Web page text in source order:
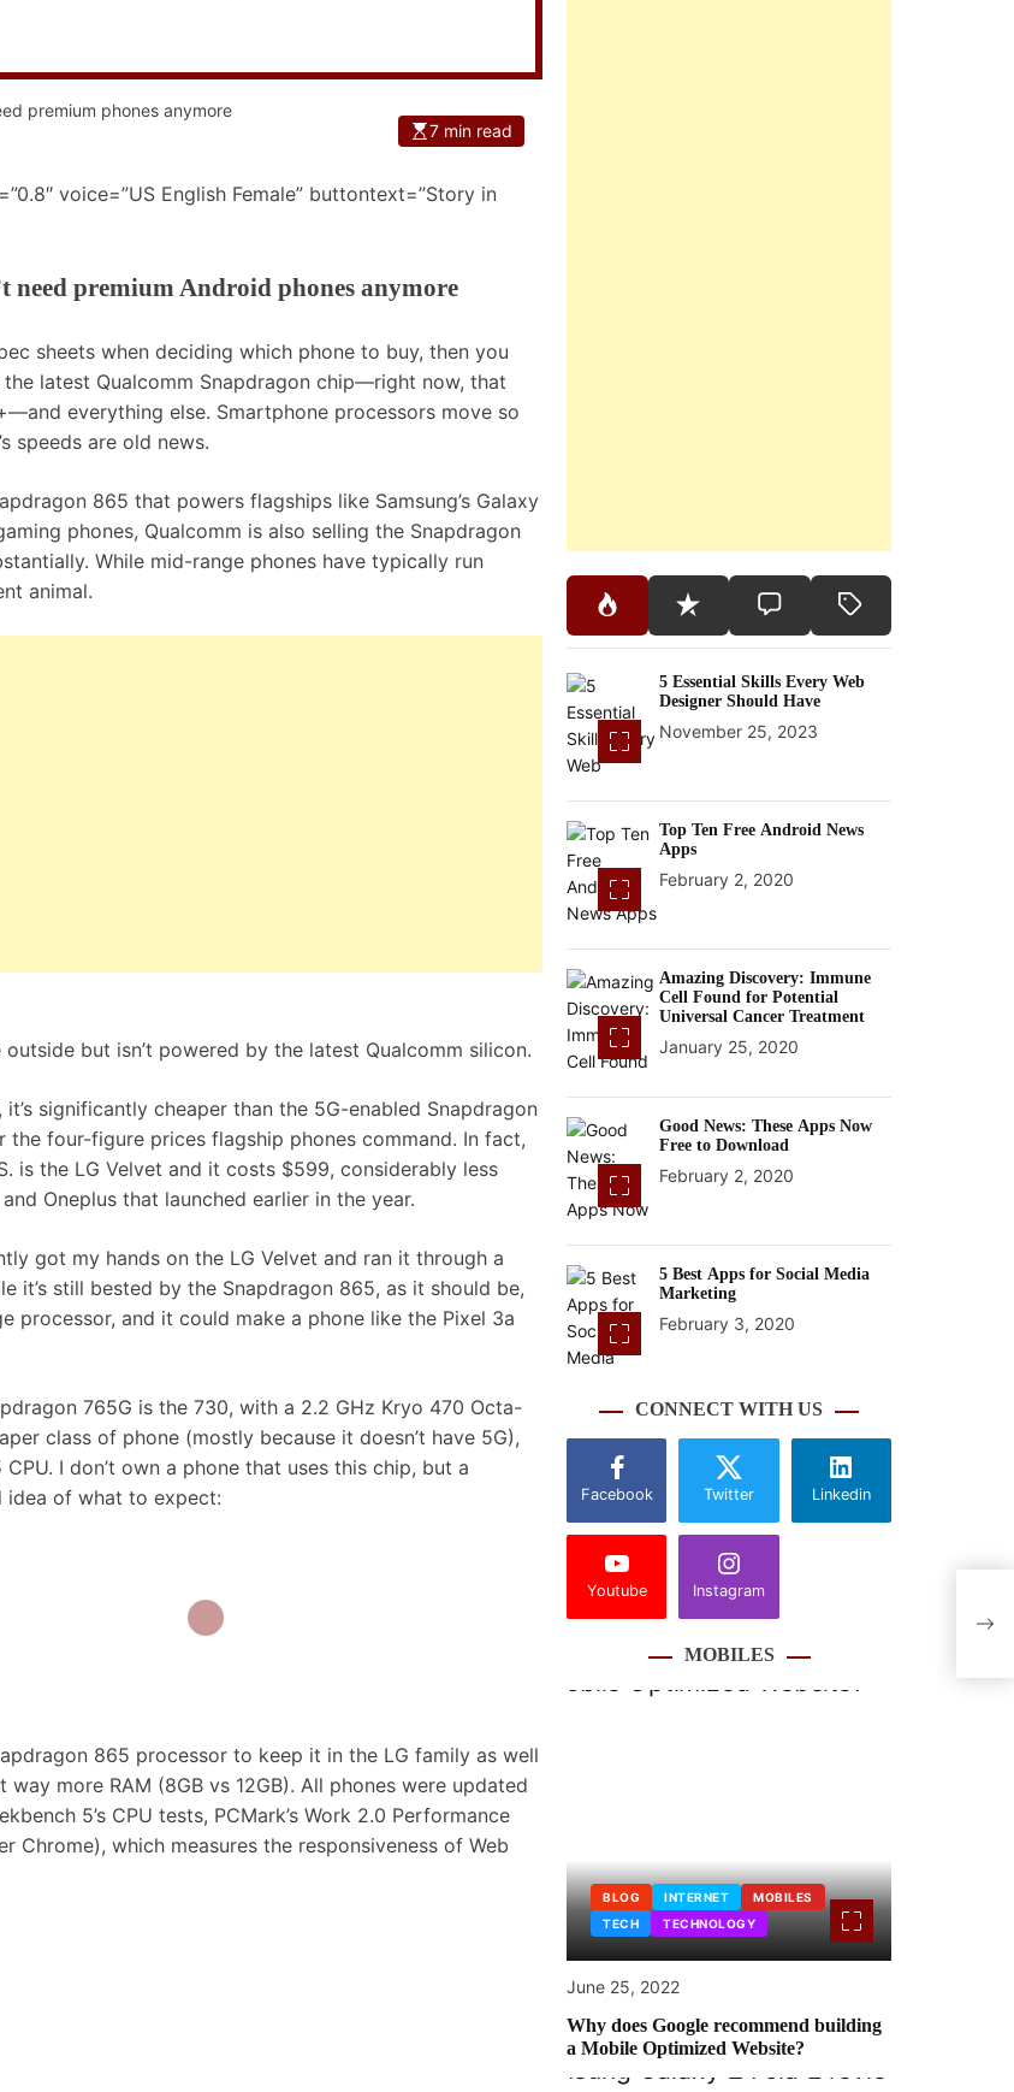
7 min read
voice=”US English Female” buttontext=”Story in
need premium Android phones anymore
sheets when deciding which phone to buy, then you
latest Qualcomm Snapdragon chip—right now, that
everything else. Smartphone processors move so
speeds are old news.
865 that powers flagships like Samsung’s Galaxy
phones, Qualcomm is also selling the Snapdragon
While mid-range phones have typically run
animal.
but isn’t powered by the latest Qualcomm silicon.
significantly cheaper than the 5G-enabled Snapdragon
the four-figure prices flagship phones command. In fact,
is the LG Velvet and it costs $599, considerably less
Oneplus that launched earlier in the year.
got my hands on the LG Velvet and ran it through a
it’s still bested by the Snapdragon 865, as it should be,
processor, and it could make a phone like the Pixel 3a
765G is the 730, with a 2.2 GHz Kryo 470 Octa-
class of phone (mostly because it doesn’t have 5G),
I don’t own a phone that uses this chip, but a
idea of what to expect:
865 processor to keep it in the LG family as well
more RAM (8GB vs 12GB). All phones were updated
5’s CPU tests, PCMark’s Work 2.0 Performance
Chrome), which measures the responsiveness of Web
5 Essential Skills Every Web
Designer Should Have
November 25, 2023
Top Ten Free Android News
Apps
February 2, 2020
Amazing Discovery: Immune
Cell Found for Potential
Universal Cancer Treatment
January 25, 2020
Good News: These Apps Now
Free to Download
February 2, 2020
5 Best Apps for Social Media
Marketing
February 3, 2020
CONNECT WITH US
Facebook Twitter Linkedin
Youtube Instagram
MOBILES
BLOG INTERNET
MOBILES
TECH
TECHNOLOGY
June 25, 2022
Why does Google recommend building
a Mobile Optimized Website?